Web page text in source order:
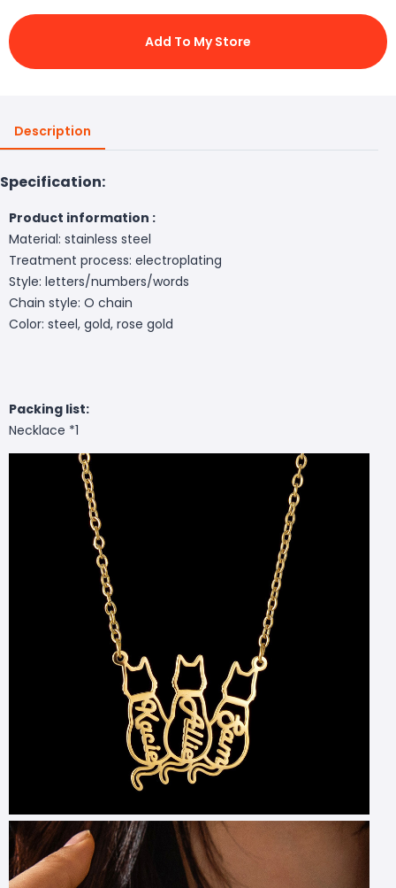
Add To My Store
Description
Specification:
Product information :
Material: stainless steel
Treatment process: electroplating
Style: letters/numbers/words
Chain style: O chain
Color: steel, gold, rose gold
Packing list:
Necklace *1